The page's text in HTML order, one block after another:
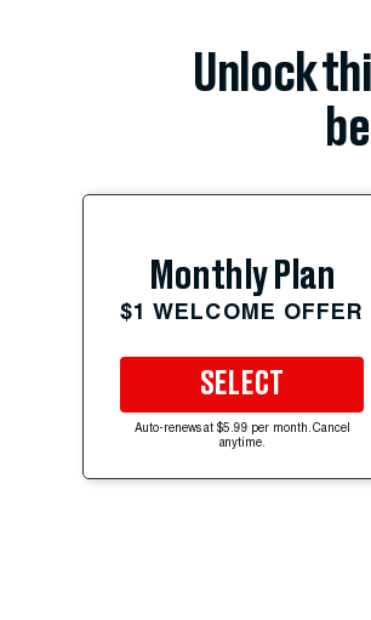
Unlock
Monthly Plan
$1 WELCOME OFFER
SELECT
Auto-renews at $5.99 per month. Cancel
anytime.